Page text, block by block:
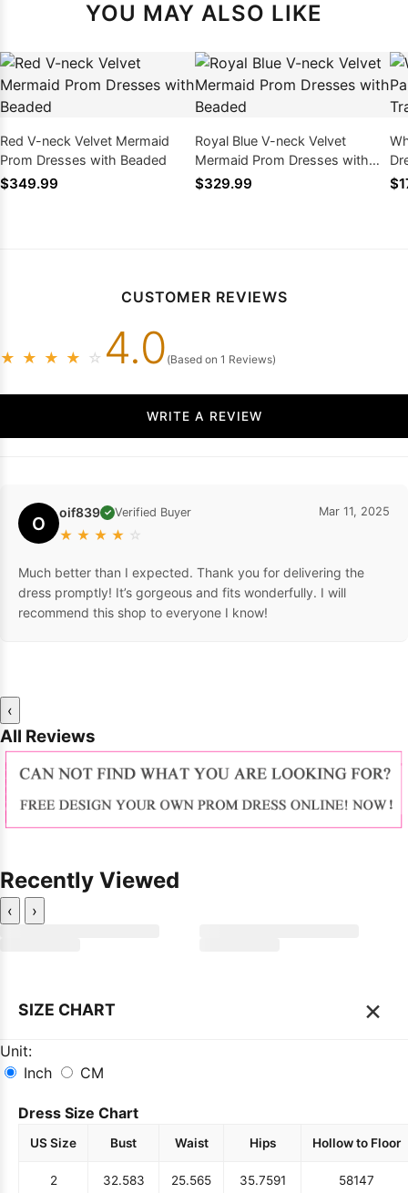
YOU MAY ALSO LIKE
Red V-neck Velvet Mermaid
Prom Dresses with Beaded
$349.99
Royal Blue V-neck Velvet
Mermaid Prom Dresses with
Beaded
$329.99
CUSTOMER REVIEWS
★ ★ ★ ★ ☆ 4.0 (Based on 1 Reviews)
WRITE A REVIEW
O oif839 ✓ Verified Buyer
★ ★ ★ ★ ☆
Mar 11, 2025
Much better than I expected. Thank you for delivering the
dress promptly! It’s gorgeous and fits wonderfully. I will
recommend this shop to everyone I know!
‹
All Reviews
Recently Viewed
‹ ›
SIZE CHART ×
Unit:
Inch
CM
Dress Size Chart
US Size Bust Waist Hips Hollow to Floor
2 32.583 25.565 35.7591 58147